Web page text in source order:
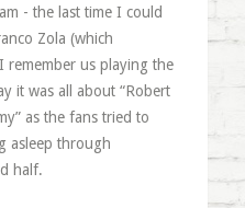
- the last time I could
Zola (which
remember us playing the
it was all about “Robert
as the fans tried to
asleep through
half.